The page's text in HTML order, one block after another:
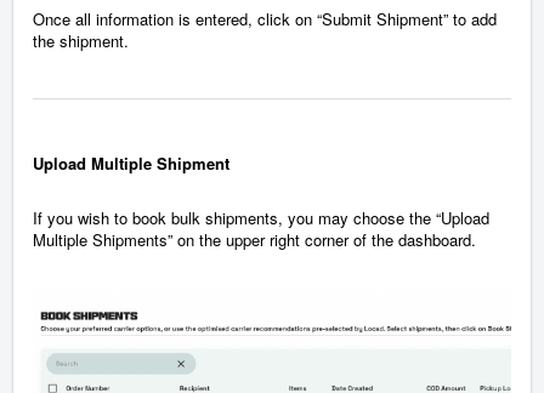
Once all information is entered, click on “Submit Shipment” to add
the shipment.
Upload Multiple Shipment
If you wish to book bulk shipments, you may choose the “Upload
Multiple Shipments” on the upper right corner of the dashboard.